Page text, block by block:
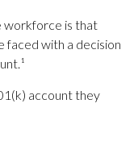
workforce is that
faced with a decision
account they